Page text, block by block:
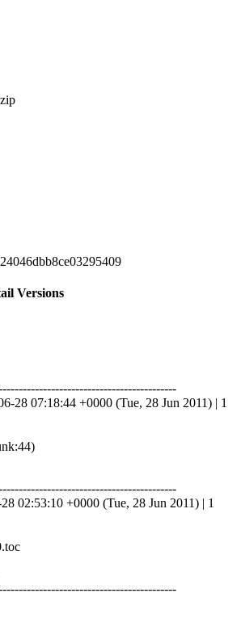
Versions
28 07:18:44 +0000 (Tue, 28 Jun 2011) | 1
02:53:10 +0000 (Tue, 28 Jun 2011) | 1